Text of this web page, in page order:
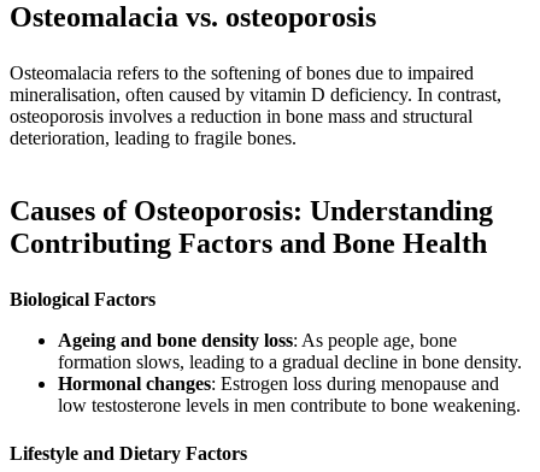
Osteomalacia vs. osteoporosis
Osteomalacia refers to the softening of bones due to impaired
mineralisation, often caused by vitamin D deficiency. In contrast,
osteoporosis involves a reduction in bone mass and structural
deterioration, leading to fragile bones.
Causes of Osteoporosis: Understanding
Contributing Factors and Bone Health
Biological Factors
Ageing and bone density loss: As people age, bone
formation slows, leading to a gradual decline in bone density.
Hormonal changes: Estrogen loss during menopause and
low testosterone levels in men contribute to bone weakening.
Lifestyle and Dietary Factors